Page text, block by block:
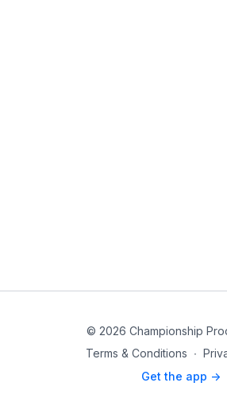
© 2026 Championship
Terms & Conditions ∙
Get the app ->